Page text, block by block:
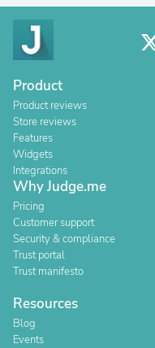
Product
Product reviews
Store reviews
Features
Widgets
Integrations
Why Judge.me
Pricing
Customer support
Security & compliance
Trust portal
Trust manifesto
Resources
Blog
Events